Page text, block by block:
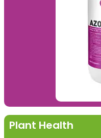
Plant Health